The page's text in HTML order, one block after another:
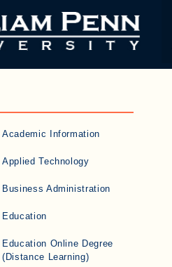
Academic Information
Applied Technology
Business Administration
Education
Education Online Degree
(Distance Learning)